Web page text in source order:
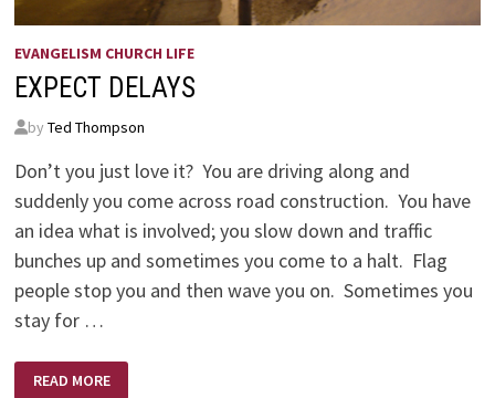
EVANGELISM CHURCH LIFE
EXPECT DELAYS
by Ted Thompson
Don’t you just love it? You are driving along and
suddenly you come across road construction. You have
an idea what is involved; you slow down and traffic
bunches up and sometimes you come to a halt. Flag
people stop you and then wave you on. Sometimes you
stay for …
DELAYS
READ MORE